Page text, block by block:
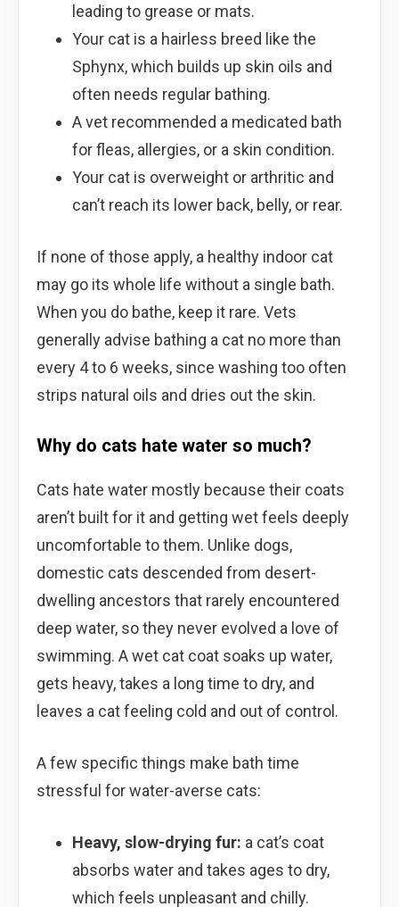
leading to grease or mats.
Your cat is a hairless breed like the
Sphynx, which builds up skin oils and
often needs regular bathing.
A vet recommended a medicated bath
for fleas, allergies, or a skin condition.
Your cat is overweight or arthritic and
can’t reach its lower back, belly, or rear.
If none of those apply, a healthy indoor cat
may go its whole life without a single bath.
When you do bathe, keep it rare. Vets
generally advise bathing a cat no more than
every 4 to 6 weeks, since washing too often
strips natural oils and dries out the skin.
Why do cats hate water so much?
Cats hate water mostly because their coats
aren’t built for it and getting wet feels deeply
uncomfortable to them. Unlike dogs,
domestic cats descended from desert-
dwelling ancestors that rarely encountered
deep water, so they never evolved a love of
swimming. A wet cat coat soaks up water,
gets heavy, takes a long time to dry, and
leaves a cat feeling cold and out of control.
A few specific things make bath time
stressful for water-averse cats:
Heavy, slow-drying fur: a cat’s coat
absorbs water and takes ages to dry,
which feels unpleasant and chilly.